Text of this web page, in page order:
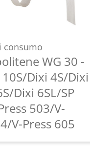
consumo
WG 30 -
Dixi 4S/Dixi
Dixi 6SL/SP
503/V-
V-Press 605